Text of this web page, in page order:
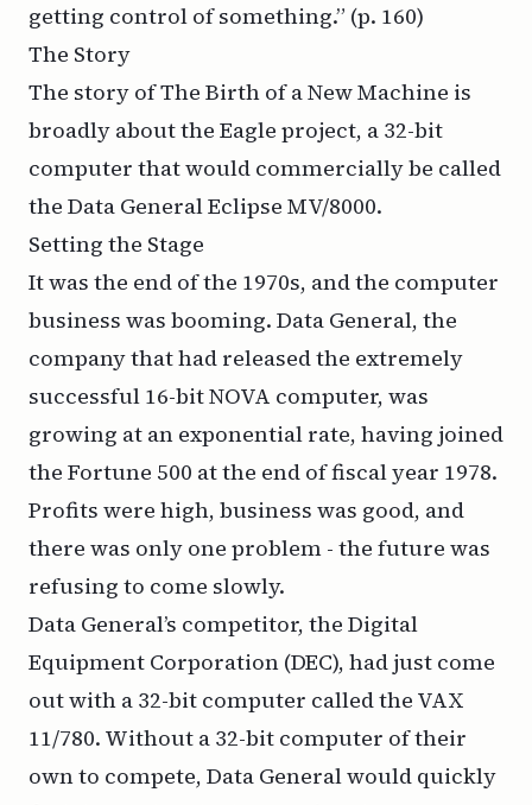
getting control of something.” (p. 160)
The Story
The story of The Birth of a New Machine is
broadly about the Eagle project, a 32-bit
computer that would commercially be called
the Data General Eclipse MV/8000.
Setting the Stage
It was the end of the 1970s, and the computer
business was booming. Data General, the
company that had released the extremely
successful 16-bit NOVA computer, was
growing at an exponential rate, having joined
the Fortune 500 at the end of fiscal year 1978.
Profits were high, business was good, and
there was only one problem - the future was
refusing to come slowly.
Data General’s competitor, the Digital
Equipment Corporation (DEC), had just come
out with a 32-bit computer called the VAX
11/780. Without a 32-bit computer of their
own to compete, Data General would quickly